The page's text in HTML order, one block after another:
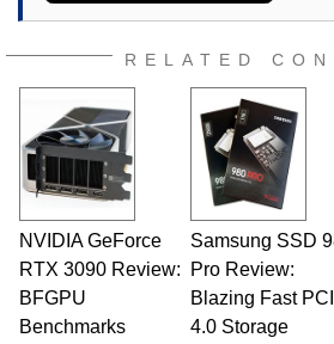
RELATED
NVIDIA GeForce
RTX 3090 Review:
BFGPU
Benchmarks
Samsung SSD
Pro Review:
Blazing Fast
4.0 Storage